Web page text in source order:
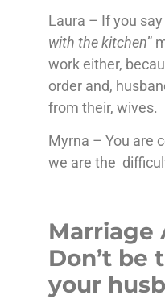
Laura – If you say
with the kitchen”
work either,
order and,
from their, wives.
Myrna – You are
we are the
Marriage
Don’t be
your